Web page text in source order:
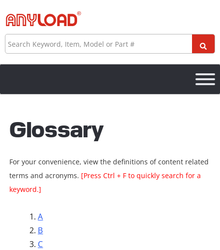
to
content
Search
Glossary
For your convenience, view the definitions of content related
terms and acronyms. [Press Ctrl + F to quickly search for a
keyword.]
A
B
C